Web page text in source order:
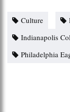
Culture
Indianapolis
Philadelphia